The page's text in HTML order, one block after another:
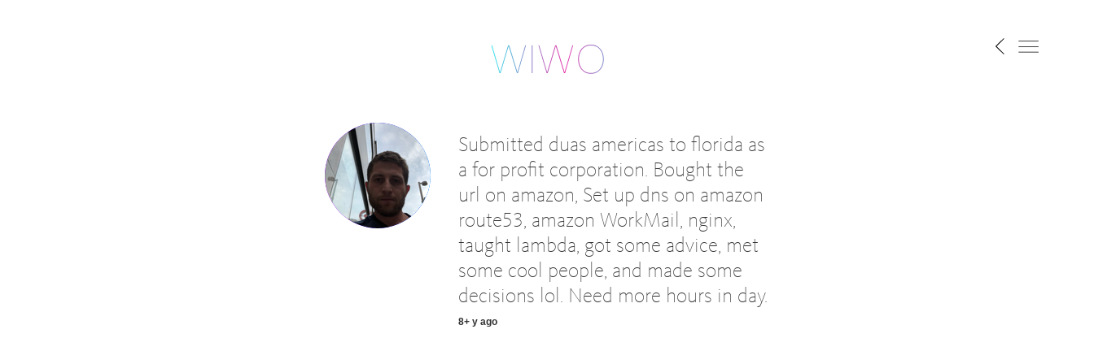
Submitted duas americas to florida as
a for profit corporation. Bought the
url on amazon, Set up dns on amazon
route53, amazon WorkMail, nginx,
taught lambda, got some advice, met
some cool people, and made some
decisions lol. Need more hours in day.
8+ y ago